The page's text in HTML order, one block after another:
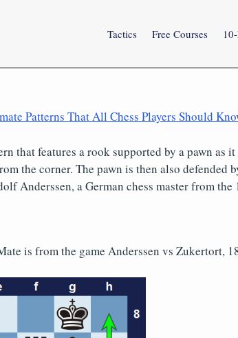
Tactics Free Courses
Patterns That All Chess Players Should
that features a rook supported by a pawn as
the corner. The pawn is then also defended
Anderssen, a German chess master from the
is from the game Anderssen vs Zukertort,